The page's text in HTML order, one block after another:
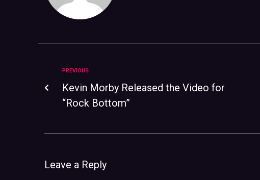
PREVIOUS
Kevin Morby Released the Video for
“Rock Bottom”
Leave a Reply